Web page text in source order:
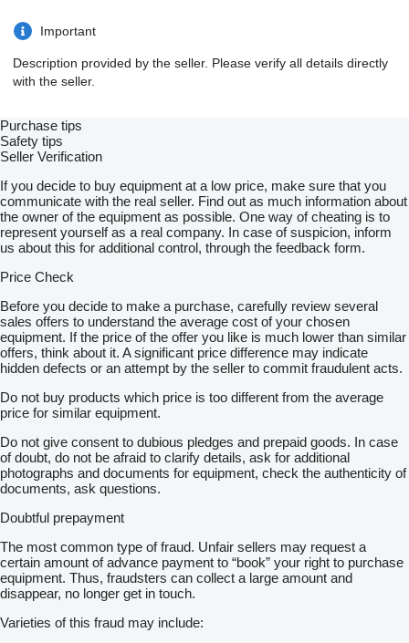
Important
Description provided by the seller. Please verify all details directly
with the seller.
Purchase tips
Safety tips
Seller Verification
If you decide to buy equipment at a low price, make sure that you
communicate with the real seller. Find out as much information about
the owner of the equipment as possible. One way of cheating is to
represent yourself as a real company. In case of suspicion, inform
us about this for additional control, through the feedback form.
Price Check
Before you decide to make a purchase, carefully review several
sales offers to understand the average cost of your chosen
equipment. If the price of the offer you like is much lower than similar
offers, think about it. A significant price difference may indicate
hidden defects or an attempt by the seller to commit fraudulent acts.
Do not buy products which price is too different from the average
price for similar equipment.
Do not give consent to dubious pledges and prepaid goods. In case
of doubt, do not be afraid to clarify details, ask for additional
photographs and documents for equipment, check the authenticity of
documents, ask questions.
Doubtful prepayment
The most common type of fraud. Unfair sellers may request a
certain amount of advance payment to “book” your right to purchase
equipment. Thus, fraudsters can collect a large amount and
disappear, no longer get in touch.
Varieties of this fraud may include: